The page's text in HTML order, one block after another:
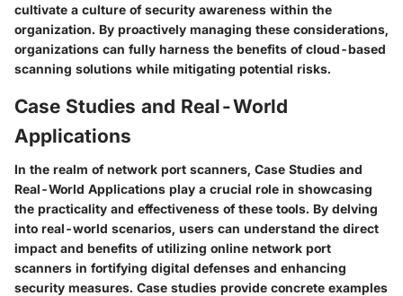
cultivate a culture of security awareness within the
organization. By proactively managing these considerations,
organizations can fully harness the benefits of cloud-based
scanning solutions while mitigating potential risks.
Case Studies and Real-World
Applications
In the realm of network port scanners, Case Studies and
Real-World Applications play a crucial role in showcasing
the practicality and effectiveness of these tools. By delving
into real-world scenarios, users can understand the direct
impact and benefits of utilizing online network port
scanners in fortifying digital defenses and enhancing
security measures. Case studies provide concrete examples